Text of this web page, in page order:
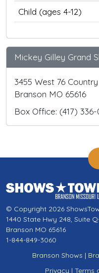
Child (ages 4-12)
Mickey Gilley Grand
3455 West 76
Branson MO 65616
Box Office: (417) 336-
© Copyright 2026
1440 State Hwy 248, Suite
Branson MO 65616
1-844-849-3060
Branson Shows |
Privacy | Terms